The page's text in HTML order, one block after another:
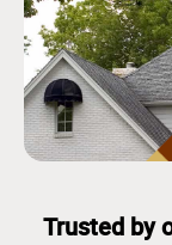
Trusted by